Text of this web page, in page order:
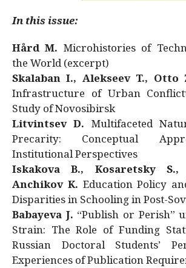
In this issue:
Hård M. Microhistories of
the World (excerpt)
Skalaban I., Alekseev T., Otto
Infrastructure of Urban
Study of Novosibirsk
Litvintsev D. Multifaceted
Precarity: Conceptual
Institutional Perspectives
Iskakova B., Kosaretsky S.,
Anchikov K. Education Policy
Disparities in Schooling in Post-
Babayeva J. “Publish or Perish”
Strain: The Role of Funding
Russian Doctoral Students’
Experiences of Publication